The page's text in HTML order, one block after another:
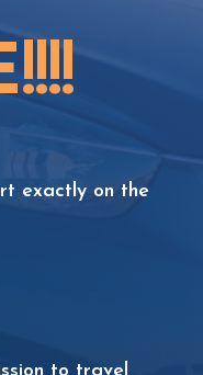
!!!!
exactly on the
to travel